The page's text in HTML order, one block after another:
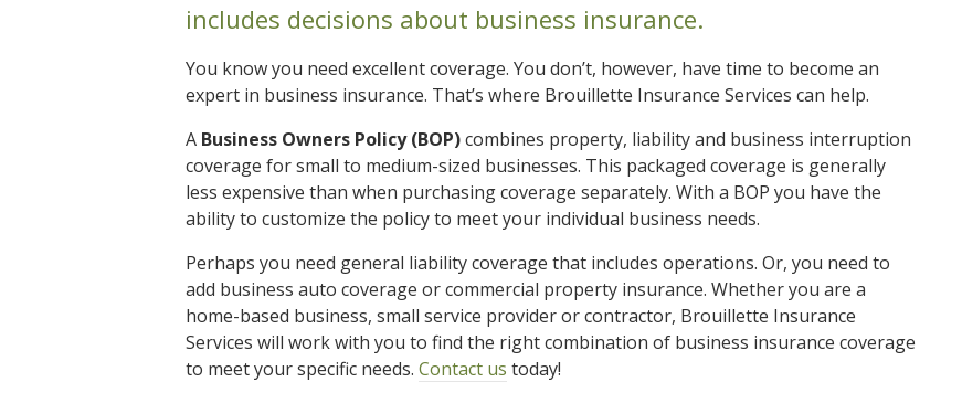
includes decisions about business insurance.
You know you need excellent coverage. You don’t, however, have time to become an
expert in business insurance. That’s where Brouillette Insurance Services can help.
A Business Owners Policy (BOP)combines property, liability and business interruption
coverage for small to medium-sized businesses. This packaged coverage is generally
less expensive than when purchasing coverage separately. With a BOP you have the
ability to customize the policy to meet your individual business needs.
Perhaps you need general liability coverage that includes operations. Or, you need to
add business auto coverage or commercial property insurance. Whether you are a
home-based business, small service provider or contractor, Brouillette Insurance
Services will work with you to find the right combination of business insurance coverage
to meet your specific needs. Contact us today!